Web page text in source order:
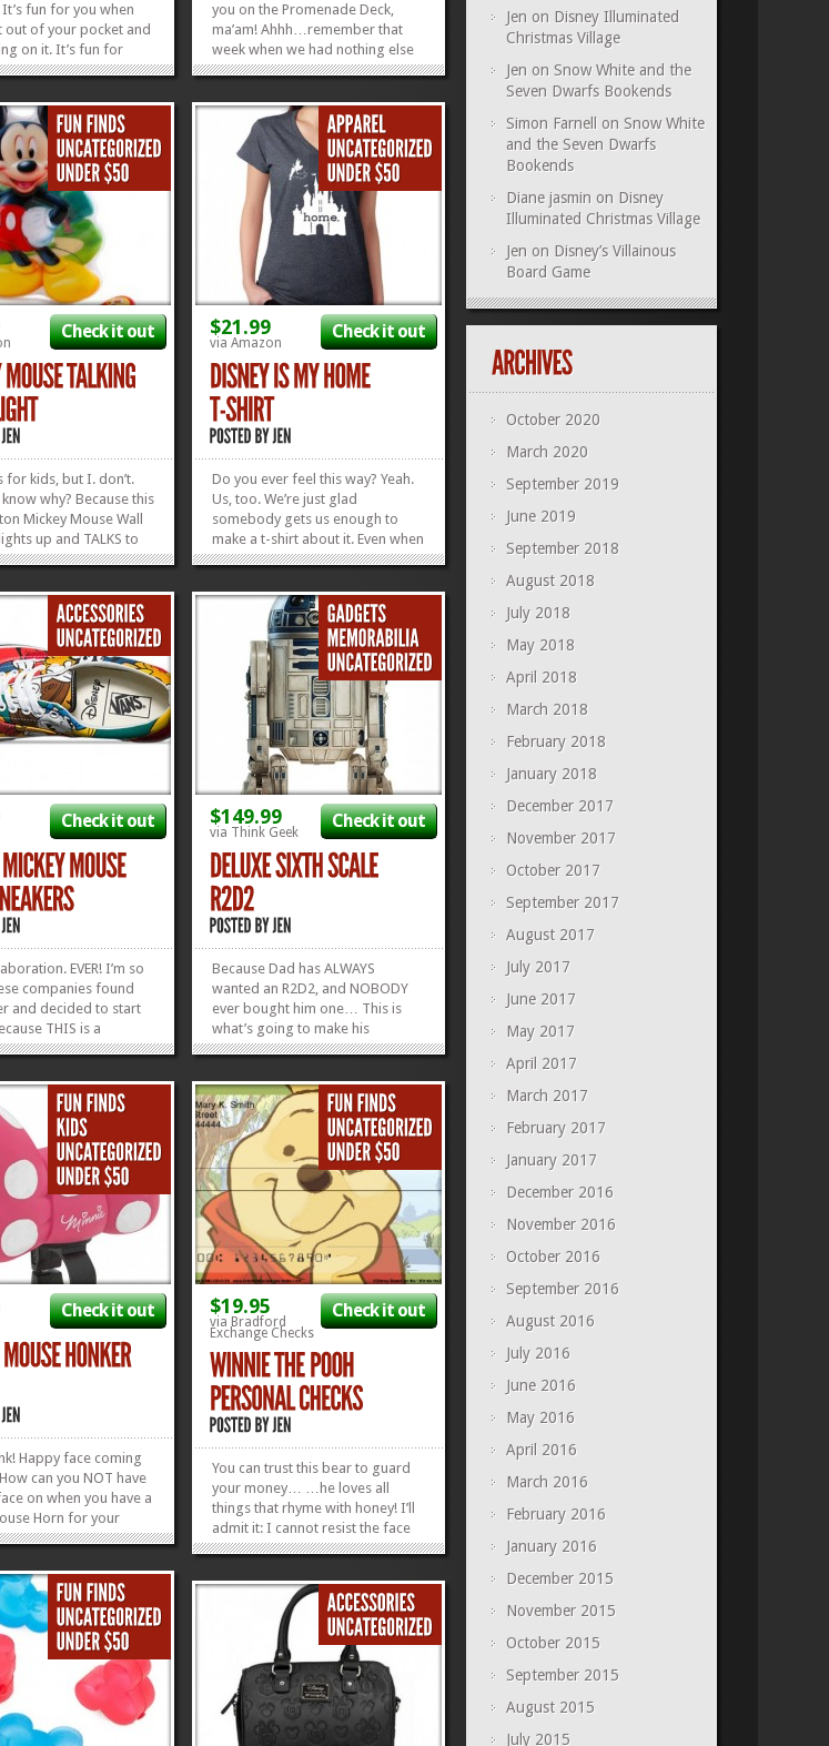
It’s fun for you when
out of your pocket and
on it. It’s fun for
else who gets to see
Mickey Mouse
Case is perfection in
»»
you on the Promenade Deck,
ma’am! Ahhh…remember that
week when we had nothing else
to do but drink fruity drinks and
private Disney Sun? Yeah, those
were some good times. Now you
can relive the glory days, sipping
»»
Check it out
for kids, but I. don’t.
know why? Because this
Mickey Mouse Wall
up and TALKS to
you’re feeling
button and Voila!
talk right to you! This
»»
$21.99
via Amazon
Check it out
Do you ever feel this way? Yeah.
Us, too. We’re just glad
somebody gets us enough to
make a t-shirt about it. Even when
you can’t be in your Pixie Dust
this Disney is My Home Tee and
feel like you almost are. How
many more sleeps until we go...
»»
Check it out
EVER! I’m so
companies found
and decided to start
THIS is a
For all of
included) and
these are the
This collection
»»
$149.99
via Think Geek
Check it out
Because Dad has ALWAYS
wanted an R2D2, and NOBODY
ever bought him one… This is
what’s going to make his
childhood complete, right here. A
R2D2! He’s got lights, sabers, and
Hologram Leia! There are so
many moving parts and cool
gadgets in this...
»»
Check it out
Happy face coming
can you NOT have
on when you have a
Horn for your
of don’t even think it’s
this Minnie Horn and
it with you. It
for $10.00,... »»
$19.95
via Bradford
Exchange Checks
Check it out
You can trust this bear to guard
your money… …he loves all
things that rhyme with honey! I’ll
admit it: I cannot resist the face
of The Silly Old Bear. I mean, just
could never lead you astray. Now
I can have him staring me in the
»»
Jen on Disney Illuminated
Christmas Village
Jen on Snow White and the
Seven Dwarfs Bookends
Simon Farnell
on Snow White
and the Seven Dwarfs
Bookends
Diane jasmin on Disney
Illuminated Christmas Village
Jen on Disney’s Villainous
Board Game
October 2020
March 2020
September 2019
June 2019
September 2018
August 2018
July 2018
May 2018
April 2018
March 2018
February 2018
January 2018
December 2017
November 2017
October 2017
September 2017
August 2017
July 2017
June 2017
May 2017
April 2017
March 2017
February 2017
January 2017
December 2016
November 2016
October 2016
September 2016
August 2016
July 2016
June 2016
May 2016
April 2016
March 2016
February 2016
January 2016
December 2015
November 2015
October 2015
September 2015
August 2015
July 2015